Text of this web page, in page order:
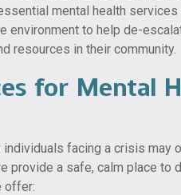
mental health
environment to help de-
resources in their community.
for Mental
individuals facing a crisis
provide a safe, calm place
offer: